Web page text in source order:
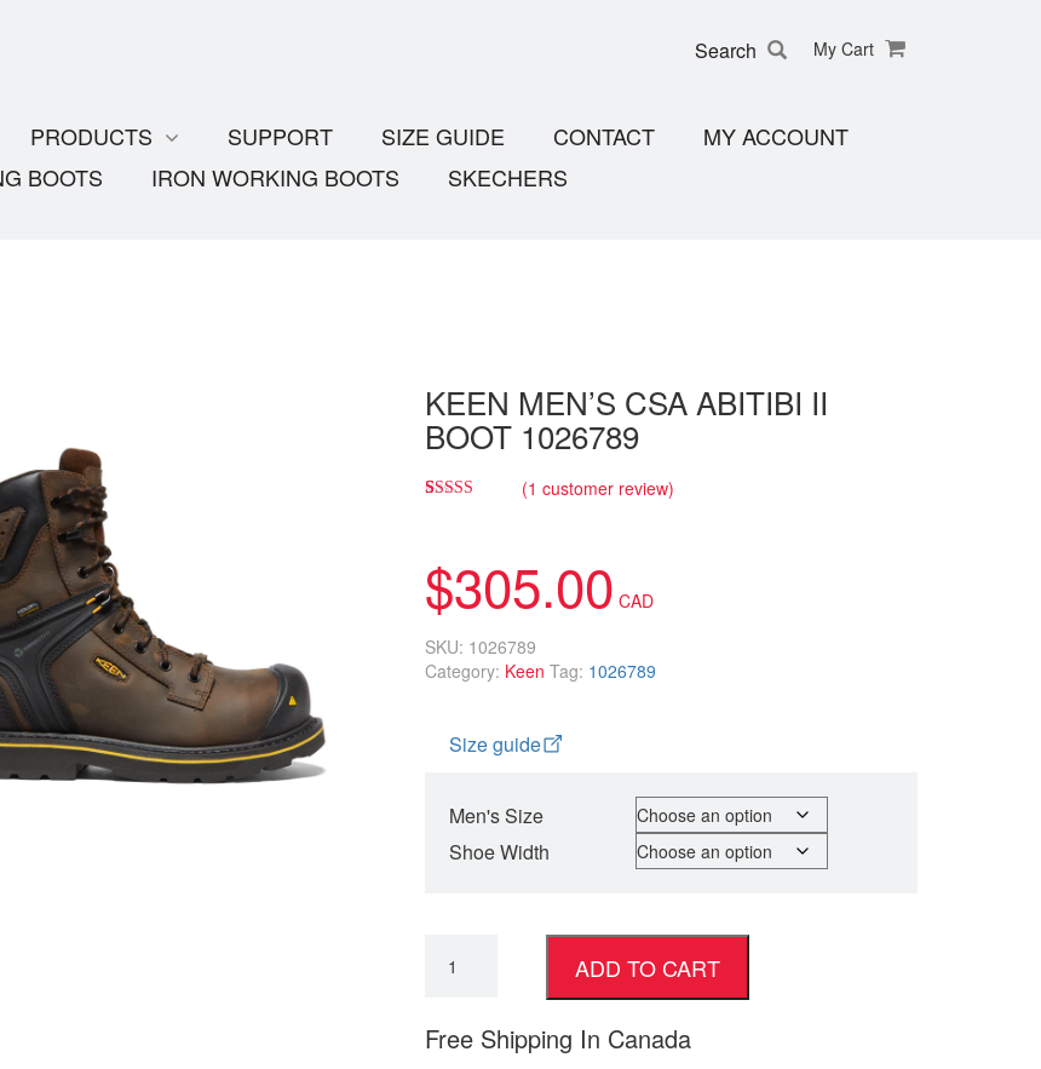
Search My Cart
PRODUCTS SUPPORT SIZE GUIDE CONTACT
MY ACCOUNT
BOOTS
IRON WORKING BOOTS SKECHERS
KEEN MEN’S CSA ABITIBI II
BOOT 1026789
customer
rating
(1 customer review)
$305.00
SKU: 1026789
Category: Keen Tag: 1026789
Size guide
Men's Size
Shoe Width
ADD TO CART
Free Shipping In Canada